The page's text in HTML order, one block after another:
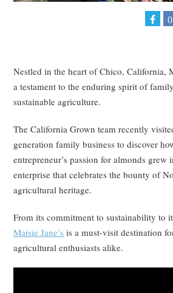
0
Nestled in the heart of Chico, California,
a testament to the enduring spirit of
sustainable agriculture.
The California Grown team recently
generation family business to discover
entrepreneur’s passion for almonds grew
enterprise that celebrates the bounty of
agricultural heritage.
From its commitment to sustainability to
Maisie Jane’s is a must-visit destination
agricultural enthusiasts alike.